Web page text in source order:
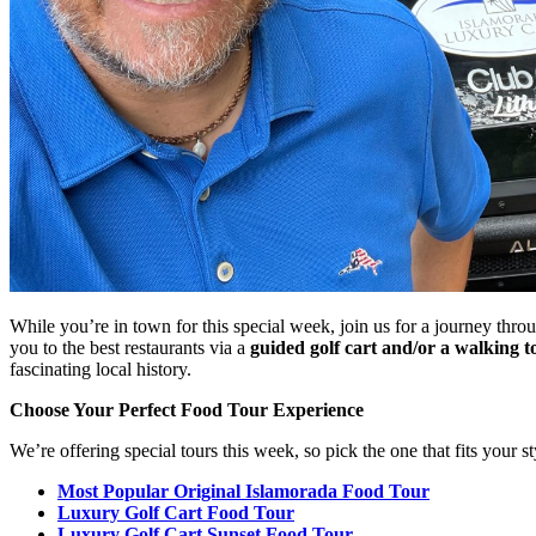
While you’re in town for this special week, join us for a journey
you to the best restaurants via a guided golf cart and/or a walking
fascinating local history.
Choose Your Perfect Food Tour Experience
We’re offering special tours this week, so pick the one that fits your
Most Popular Original Islamorada Food Tour
Luxury Golf Cart Food Tour